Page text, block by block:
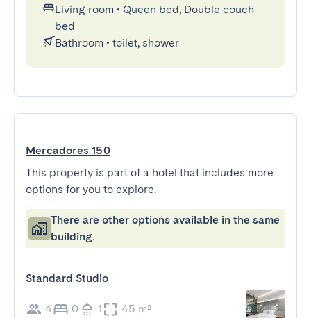
Living room • Queen bed, Double couch
bed
Bathroom • toilet, shower
Mercadores 150
This property is part of a hotel that includes more
options for you to explore.
There are other options available in the same
building.
Standard Studio
4 0 1 45 m²